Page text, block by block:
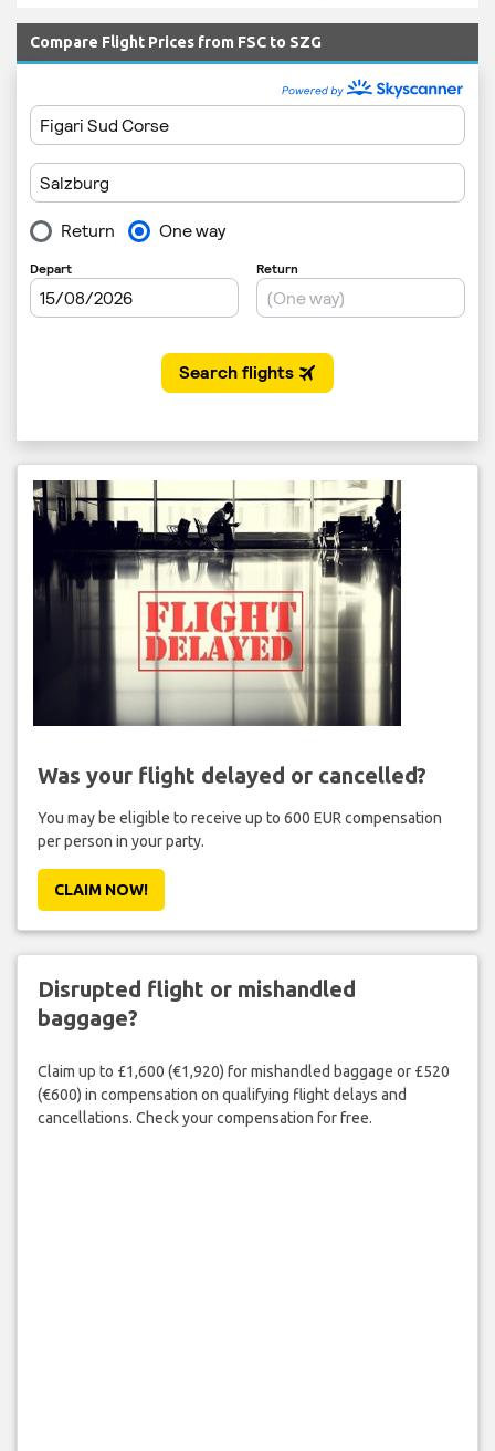
Compare Flight Prices from FSC to SZG
Was your flight delayed or cancelled?
You may be eligible to receive up to 600 EUR compensation
per person in your party.
CLAIM NOW!
Disrupted flight or mishandled
baggage?
Claim up to £1,600 (€1,920) for mishandled baggage or £520
(€600) in compensation on qualifying flight delays and
cancellations. Check your compensation for free.